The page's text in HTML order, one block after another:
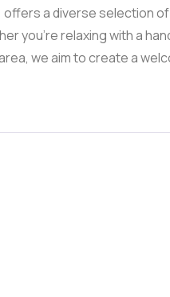
a diverse selection
you’re relaxing with a
we aim to create a